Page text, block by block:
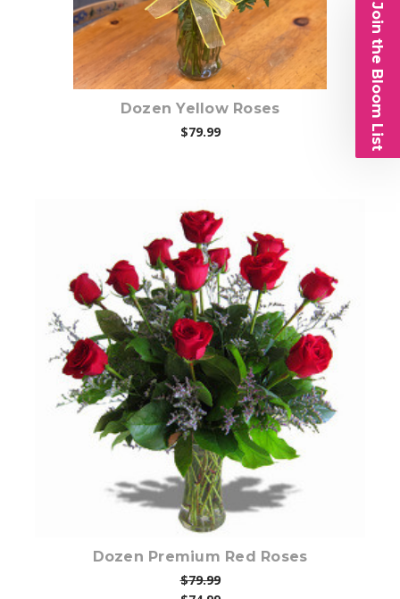
Dozen Yellow Roses
$79.99
Choose Options
Dozen Premium Red Roses
$79.99
Join the Bloom List